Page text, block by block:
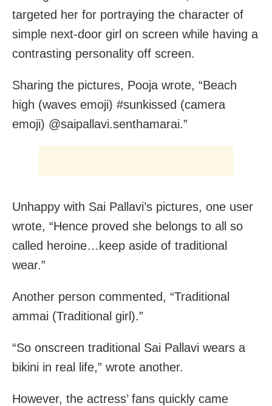
targeted her for portraying the character of
simple next-door girl on screen while having a
contrasting personality off screen.
Sharing the pictures, Pooja wrote, “Beach
high (waves emoji) #sunkissed (camera
emoji) @saipallavi.senthamarai.”
Unhappy with Sai Pallavi’s pictures, one user
wrote, “Hence proved she belongs to all so
called heroine…keep aside of traditional
wear.”
Another person commented, “Traditional
ammai (Traditional girl).”
“So onscreen traditional Sai Pallavi wears a
bikini in real life,” wrote another.
However, the actress’ fans quickly came